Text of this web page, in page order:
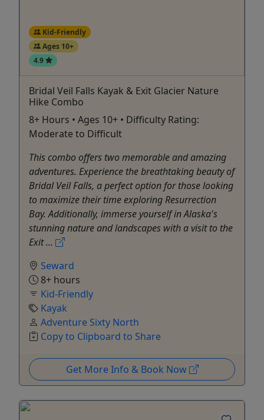
Kid-Friendly
Ages 10+
4.9
Bridal Veil Falls Kayak & Exit Glacier Nature
Hike Combo
8+ Hours • Ages 10+ • Difficulty Rating:
Moderate to Difficult
This combo offers two memorable and amazing
adventures. Experience the breathtaking beauty of
Bridal Veil Falls, a perfect option for those looking
to maximize their time exploring Resurrection
Bay. Additionally, immerse yourself in Alaska's
stunning nature and landscapes with a visit to the
Exit ...
Seward
8+ hours
Kid-Friendly
Kayak
Adventure Sixty North
Copy to Clipboard to Share
Get More Info & Book Now